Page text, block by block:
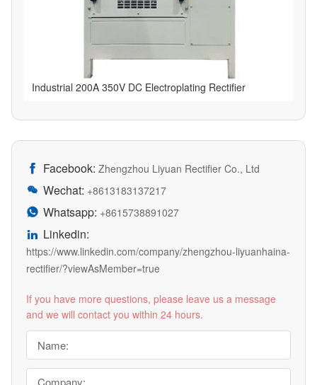
Industrial 200A 350V DC Electroplating Rectifier
 Facebook: Zhengzhou Liyuan Rectifier Co., Ltd
 Wechat: +8613183137217
 Whatsapp: +8615738891027
 Linkedin:
https://www.linkedin.com/company/zhengzhou-liyuanhaina-
rectifier/?viewAsMember=true
If you have more questions, please leave us a message
and we will contact you within 24 hours.